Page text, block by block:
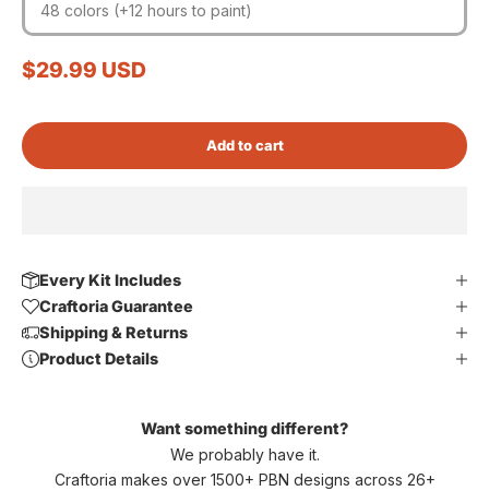
48 colors (+12 hours to paint)
Sale price
$29.99 USD
Add to cart
Every Kit Includes
Craftoria Guarantee
Shipping & Returns
Product Details
Want something different?
We probably have it.
Craftoria makes over 1500+ PBN designs across 26+